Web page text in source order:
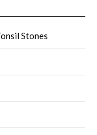
Stones